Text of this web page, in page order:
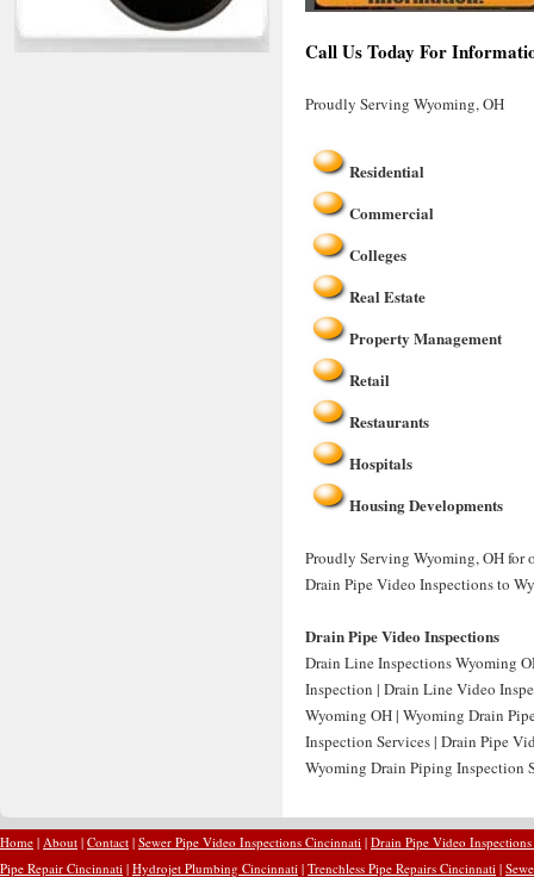
Call Us Today For
Proudly Serving Wyoming, OH
Residential
Commercial
Colleges
Real Estate
Property Management
Retail
Restaurants
Hospitals
Housing Developments
Proudly Serving Wyoming, OH for
Drain Pipe Video Inspections to
Drain Pipe Video Inspections
Drain Line Inspections Wyoming
Inspection | Drain Line Video
Wyoming OH | Wyoming Drain
Inspection Services | Drain Pipe
Wyoming Drain Piping Inspection
Home | About | Contact | Sewer Pipe Video Inspections Cincinnati | Drain Pipe Video
Pipe Repair Cincinnati | Hydrojet Plumbing Cincinnati | Trenchless Pipe Repairs Cincinnati |